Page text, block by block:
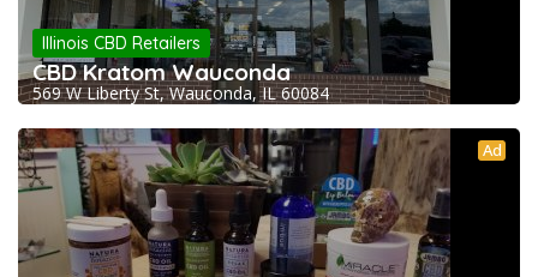
Illinois CBD Retailers
CBD Kratom Wauconda
569 W Liberty St, Wauconda, IL 60084
Ad